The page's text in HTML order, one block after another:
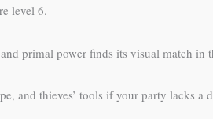
level 6.
primal power finds its visual match in
and thieves’ tools if your party lacks